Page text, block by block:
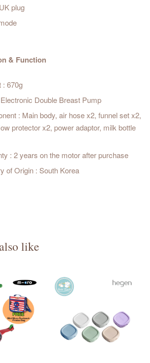
plug
& Function
: 670g
Double Breast Pump
: Main body, air hose x2, funnel set x2,
protector x2, power adaptor, milk bottle
: 2 years on the motor after purchase
of Origin : South Korea
like